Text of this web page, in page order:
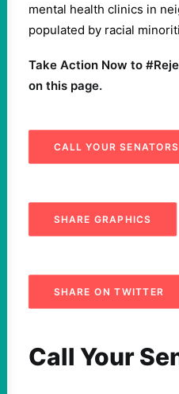
mental health clinics in
populated by racial
Take Action Now to
on this page.
CALL YOUR SENATORS
SHARE GRAPHICS
SHARE ON TWITTER
Call Your